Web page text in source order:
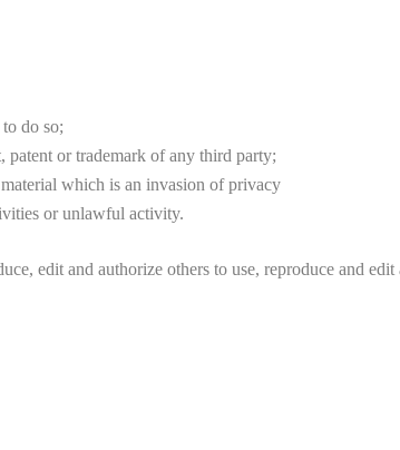
do so;
or trademark of any third party;
which is an invasion of privacy
or unlawful activity.
edit and authorize others to use, reproduce and